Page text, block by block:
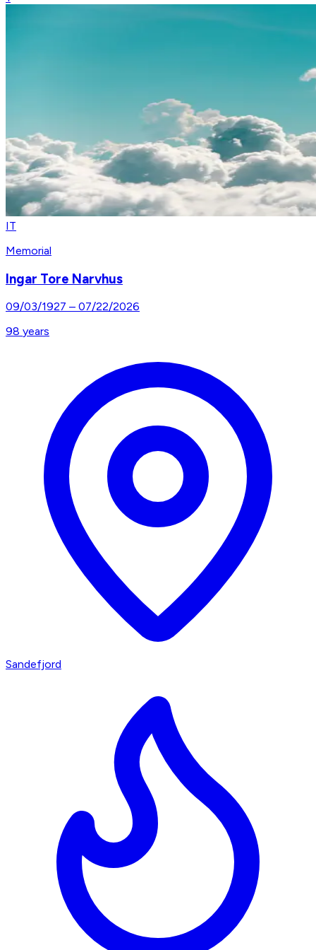
IT
Memorial
Ingar Tore Narvhus
09/03/1927 – 07/22/2026
98 years
Sandefjord